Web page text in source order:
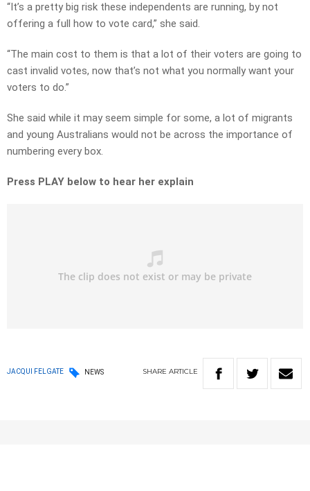
“It’s a pretty big risk these independents are running, by not
offering a full how to vote card,” she said.
“The main cost to them is that a lot of their voters are going to
cast invalid votes, now that’s not what you normally want your
voters to do.”
She said while it may seem simple for some, a lot of migrants
and young Australians would not be across the importance of
numbering every box.
Press PLAY below to hear her explain
JACQUI FELGATE NEWS SHARE ARTICLE